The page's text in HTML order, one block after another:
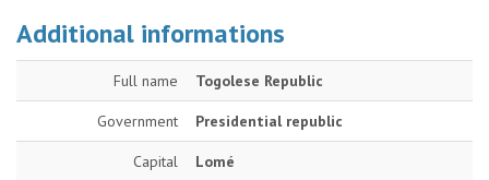
Additional informations
Full name Togolese Republic
Government Presidential republic
Capital Lomé